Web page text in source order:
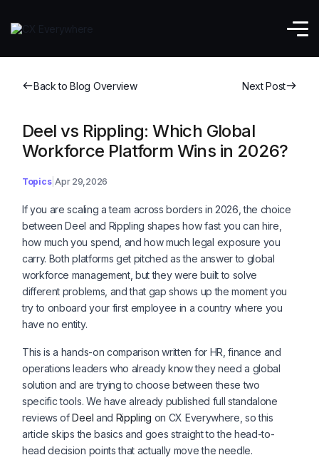
Back to Blog Overview Next Post
Deel vs Rippling: Which Global
Workforce Platform Wins in 2026?
Topics Apr 29,2026
If you are scaling a team across borders in 2026, the choice
between Deel and Rippling shapes how fast you can hire,
how much you spend, and how much legal exposure you
carry. Both platforms get pitched as the answer to global
workforce management, but they were built to solve
different problems, and that gap shows up the moment you
try to onboard your first employee in a country where you
have no entity.
This is a hands-on comparison written for HR, finance and
operations leaders who already know they need a global
solution and are trying to choose between these two
specific tools. We have already published full standalone
reviews ofDeel and Rippling on CX Everywhere, so this
article skips the basics and goes straight to the head-to-
head decision points that actually move the needle.